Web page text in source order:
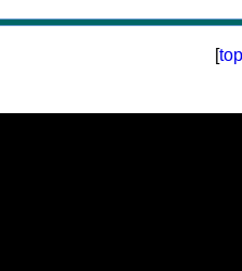
[top